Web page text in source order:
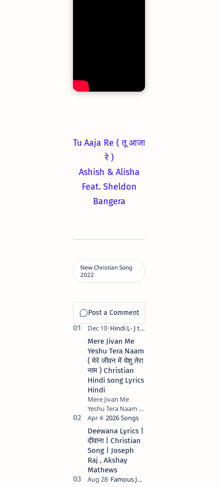
Tu Aaja Re ( तू आजा
रे )
Ashish & Alisha
Feat. Sheldon
Bangera
Mere Jivan Me
Yeshu Tera Naam
( मेरे जीवन में येशु तेरा
नाम ) Christian
Hindi song Lyrics
Hindi
Mere Jivan Me
Yeshu Tera Naam (
मेरे जीवन में येशु तेरा नाम )
Christian Hindi
song Lyrics Hindi
Anil Kant …
Deewana Lyrics |
दीवाना | Christian
Song | Joseph
Raj , Akshay
Mathews